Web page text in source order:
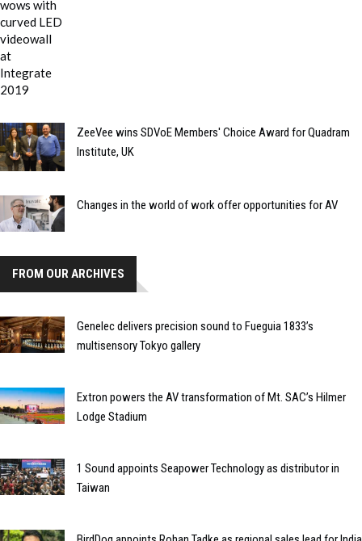
ZeeVee wins SDVoE Members' Choice Award for Quadram
Institute, UK
Changes in the world of work offer opportunities for AV
FROM OUR ARCHIVES
Genelec delivers precision sound to Fueguia 1833’s
multisensory Tokyo gallery
Extron powers the AV transformation of Mt. SAC’s Hilmer
Lodge Stadium
1 Sound appoints Seapower Technology as distributor in
Taiwan